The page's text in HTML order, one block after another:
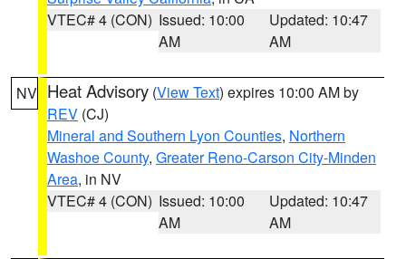
VTEC# 4 (CON) Issued: 10:00
AM
Updated: 10:47
AM
NV Heat Advisory (View Text) expires 10:00 AM by
REV (CJ)
Mineral and Southern Lyon Counties, Northern
Washoe County, Greater Reno-Carson City-Minden
Area, in NV
VTEC# 4 (CON) Issued: 10:00
AM
Updated: 10:47
AM